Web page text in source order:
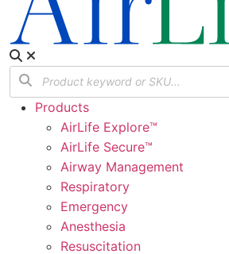
Products
AirLife Explore™
AirLife Secure™
Airway Management
Respiratory
Emergency
Anesthesia
Resuscitation